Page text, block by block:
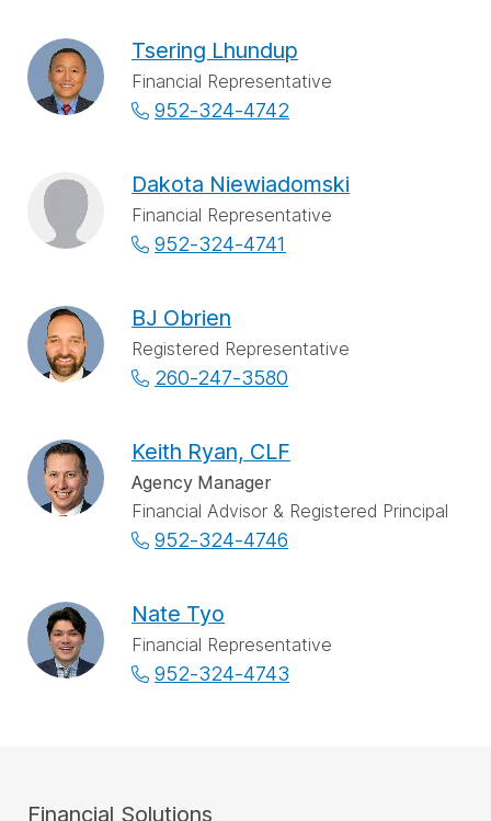
Tsering Lhundup
Financial Representative
952-324-4742
Dakota Niewiadomski
Financial Representative
952-324-4741
BJ Obrien
Registered Representative
260-247-3580
Keith Ryan, CLF
Agency Manager
Financial Advisor & Registered Principal
952-324-4746
Nate Tyo
Financial Representative
952-324-4743
Financial Solutions